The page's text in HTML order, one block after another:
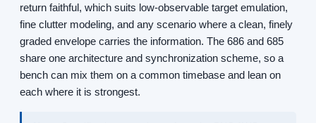
return faithful, which suits low-observable target emulation,
fine clutter modeling, and any scenario where a clean, finely
graded envelope carries the information. The 686 and 685
share one architecture and synchronization scheme, so a
bench can mix them on a common timebase and lean on
each where it is strongest.